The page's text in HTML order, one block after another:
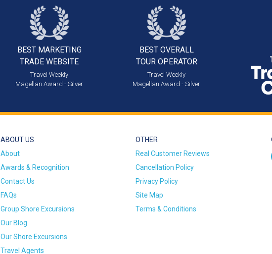
BEST MARKETING
TRADE WEBSITE
Travel Weekly
Magellan Award - Silver
BEST OVERALL
TOUR OPERATOR
Travel Weekly
Magellan Award - Silver
ABOUT US
About
Awards & Recognition
Contact Us
FAQs
Group Shore Excursions
Our Blog
Our Shore Excursions
Travel Agents
OTHER
Real Customer Reviews
Cancellation Policy
Privacy Policy
Site Map
Terms & Conditions